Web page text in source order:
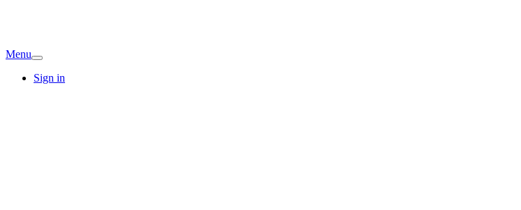
Menu
Sign in